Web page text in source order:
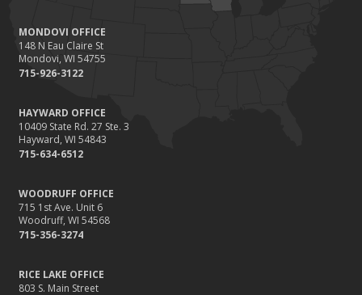
MONDOVI OFFICE
148 N Eau Claire St
Mondovi, WI 54755
715-926-3122
HAYWARD OFFICE
10409 State Rd. 27 Ste. 3
Hayward, WI 54843
715-634-6512
WOODRUFF OFFICE
715 1st Ave. Unit 6
Woodruff, WI 54568
715-356-3274
RICE LAKE OFFICE
803 S. Main Street